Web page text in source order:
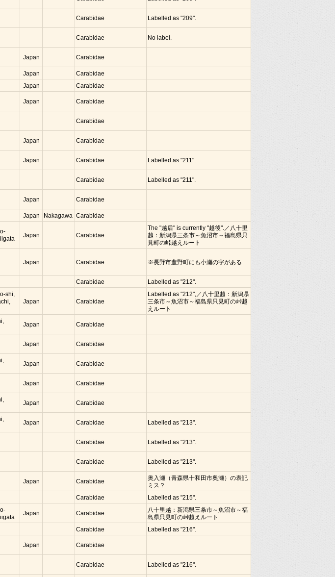
Carabidae Labelled as "209".
Carabidae No label.
Japan Carabidae
Japan Carabidae
Japan Carabidae
Japan Carabidae
Carabidae
Japan Carabidae
Japan Carabidae Labelled as "211".
Carabidae Labelled as "211".
Japan Carabidae
Japan Nakagawa Carabidae
Japan Carabidae
The "越后" is currently "越後".／八十里
越：新潟県三条市～魚沼市～福島県只
見町の峠越えルート
Japan Carabidae ※長野市豊野町にも小瀬の字がある
Carabidae Labelled as "212".
shi,
Japan Carabidae
Labelled as "212",／八十里越：新潟県
三条市～魚沼市～福島県只見町の峠越
えルート
Japan Carabidae
Japan Carabidae
Japan Carabidae
Japan Carabidae
Japan Carabidae
Japan Carabidae Labelled as "213".
Carabidae Labelled as "213".
Carabidae Labelled as "213".
Japan Carabidae
奥入瀬（青森県十和田市奥瀬）の表記
ミス？
Carabidae Labelled as "215".
Japan Carabidae
八十里越：新潟県三条市～魚沼市～福
島県只見町の峠越えルート
Carabidae Labelled as "216".
Japan Carabidae
Carabidae Labelled as "216".